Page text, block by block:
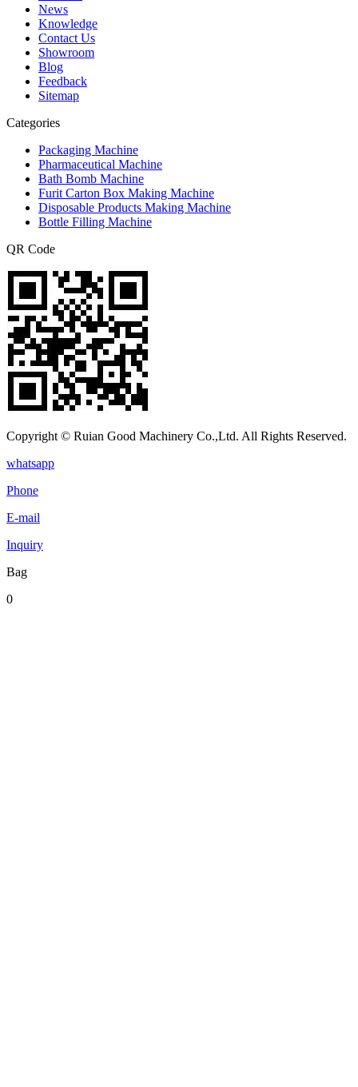
News
Knowledge
Contact Us
Showroom
Blog
Feedback
Sitemap
Categories
Packaging Machine
Pharmaceutical Machine
Bath Bomb Machine
Furit Carton Box Making Machine
Disposable Products Making Machine
Bottle Filling Machine
QR Code
Copyright © Ruian Good Machinery Co.,Ltd. All Rights Reserved.
whatsapp
Phone
E-mail
Inquiry
Bag
0